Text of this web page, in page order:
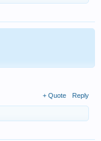
+ Quote Reply